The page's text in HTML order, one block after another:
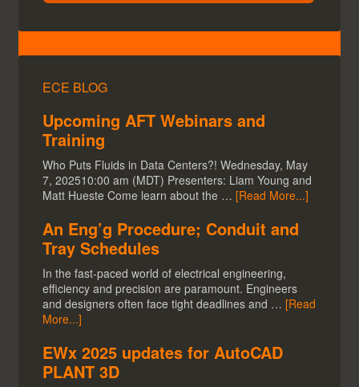
ECE BLOG
Upcoming AFT Webinars and
Training
Who Puts Fluids in Data Centers?! Wednesday, May
7, 202510:00 am (MDT) Presenters: Liam Young and
Matt Hueste Come learn about the … [Read More...]
An Eng’g Procedure; Conduit and
Tray Schedules
In the fast-paced world of electrical engineering,
efficiency and precision are paramount. Engineers
and designers often face tight deadlines and … [Read
More...]
EWx 2025 updates for AutoCAD
PLANT 3D